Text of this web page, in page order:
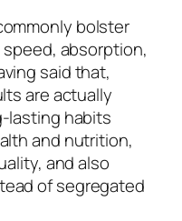
bolster
absorption,
said that,
are actually
lasting habits
and nutrition,
and also
of segregated